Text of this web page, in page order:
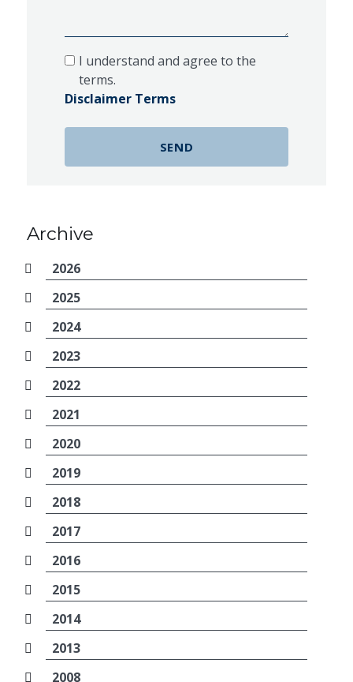
I understand and agree to the
terms.
Disclaimer Terms
Archive
2026
2025
2024
2023
2022
2021
2020
2019
2018
2017
2016
2015
2014
2013
2008